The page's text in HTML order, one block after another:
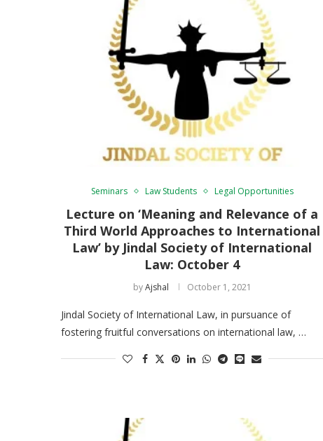
Seminars Law Students Legal Opportunities
Lecture on ‘Meaning and Relevance of a
Third World Approaches to International
Law’ by Jindal Society of International
Law: October 4
byAjshal October 1, 2021
Jindal Society of International Law, in pursuance of
fostering fruitful conversations on international law, …